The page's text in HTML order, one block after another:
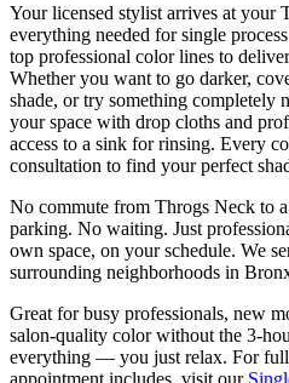
Your licensed stylist arrives at your
everything needed forsingle
top professional color lines to
Whether you want to go darker,
shade, or try something completely
your space with drop cloths and
access to a sink for rinsing. Every
consultation to find your perfect
No commute from Throgs Neck to
parking. No waiting. Just
own space, on your schedule. We
surrounding neighborhoods in
Great for busy professionals, new
salon-quality color without the 3-
everything — you just relax. For
appointment includes, visit our